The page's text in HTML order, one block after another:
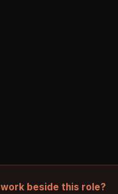
beside this role?